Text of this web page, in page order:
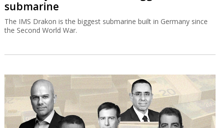
submarine
The IMS Drakon is the biggest submarine built in Germany since
the Second World War.